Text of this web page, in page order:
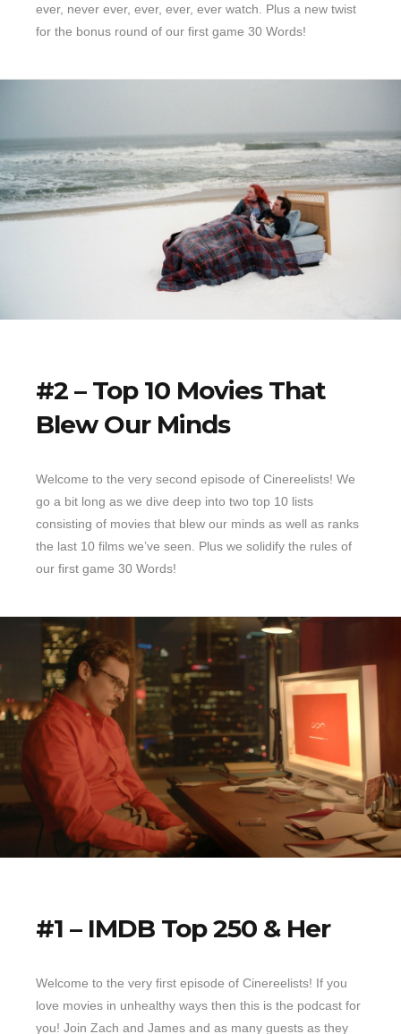
ever, never ever, ever, ever, ever watch. Plus a new twist
for the bonus round of our first game 30 Words!
#2 – Top 10 Movies That
Blew Our Minds
Welcome to the very second episode of Cinereelists! We
go a bit long as we dive deep into two top 10 lists
consisting of movies that blew our minds as well as ranks
the last 10 films we’ve seen. Plus we solidify the rules of
our first game 30 Words!
#1 – IMDB Top 250 & Her
Welcome to the very first episode of Cinereelists! If you
love movies in unhealthy ways then this is the podcast for
you! Join Zach and James and as many guests as they